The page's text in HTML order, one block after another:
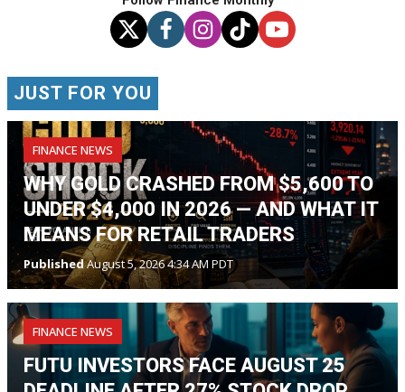
JUST FOR YOU
FINANCE NEWS
WHY GOLD CRASHED FROM $5,600 TO
UNDER $4,000 IN 2026 — AND WHAT IT
MEANS FOR RETAIL TRADERS
PublishedAugust 5, 2026 4:34 AM PDT
FINANCE NEWS
FUTU INVESTORS FACE AUGUST 25